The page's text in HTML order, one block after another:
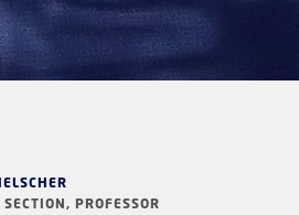
PROFESSOR